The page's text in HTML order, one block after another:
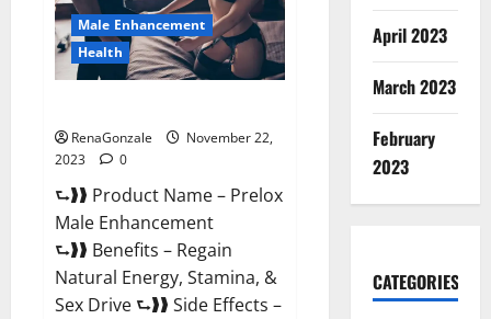
Male Enhancement
Health
RenaGonzale
November 22,
2023
0
⮑❱❱ Product Name – Prelox
Male Enhancement
⮑❱❱ Benefits – Regain
Natural Energy, Stamina, &
Sex Drive ⮑❱❱ Side Effects –
April 2023
March 2023
February
2023
CATEGORIES